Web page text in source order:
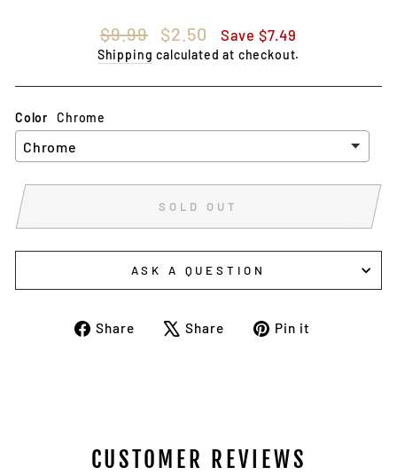
Regular
price
$9.99
Sale
price
$2.50 Save $7.49
Shipping calculated at checkout.
Color Chrome
SOLD OUT
ASK A QUESTION
Share
ShareShare
TweetPin it
CUSTOMER REVIEWS